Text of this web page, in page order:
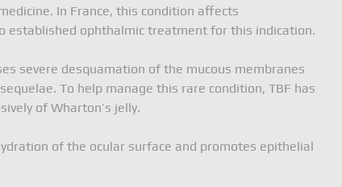
In France, this condition affects
established ophthalmic treatment for this indication.
severe desquamation of the mucous membranes
To help manage this rare condition, TBF has
of Wharton’s jelly.
of the ocular surface and promotes epithelial